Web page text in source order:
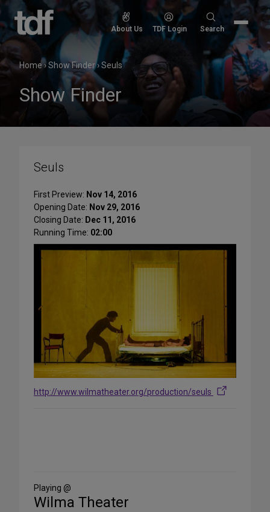
Skip
content
About Us TDF Login
Search
Search
Home›Show Finder›Seuls
Show Finder
Seuls
First Preview: Nov 14, 2016
Opening Date: Nov 29, 2016
Closing Date: Dec 11, 2016
Running Time: 02:00
http://www.wilmatheater.org/production/seuls
Media
Playing @
Wilma Theater